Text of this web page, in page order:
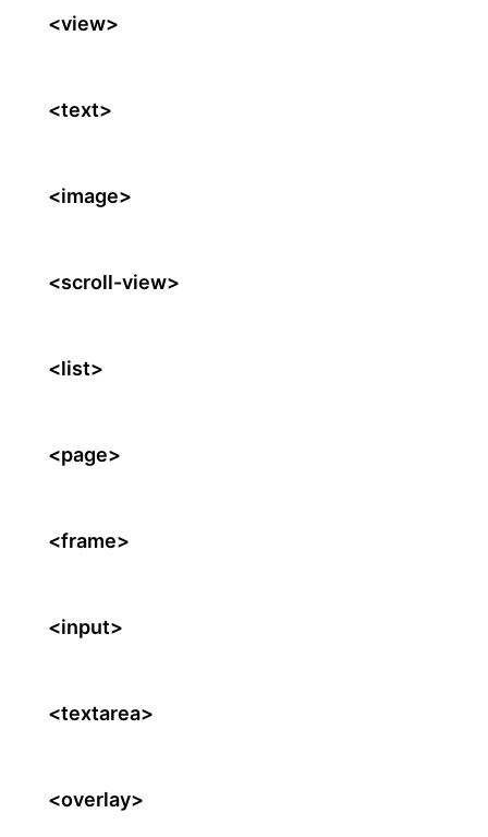
<view>
<text>
<image>
<scroll-view>
<list>
<page>
<frame>
<input>
<textarea>
<overlay>